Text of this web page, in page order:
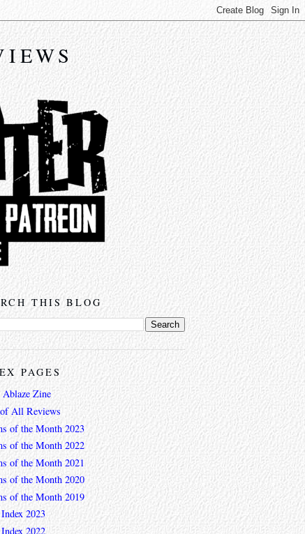
THIS BLOG
PAGES
Zine
All Reviews
of the Month 2023
of the Month 2022
of the Month 2021
of the Month 2020
of the Month 2019
2023
2022